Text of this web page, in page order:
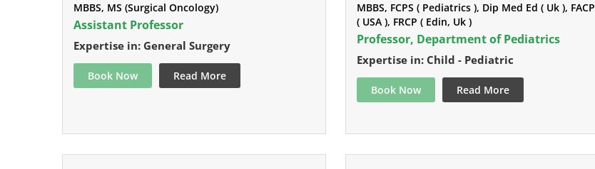
MBBS, MS (Surgical Oncology)
Assistant Professor
Expertise in: General Surgery
Book Now Read More
MBBS, FCPS ( Pediatrics ), Dip Med Ed ( Uk ), FACP
( USA ), FRCP ( Edin, Uk )
Professor, Department of Pediatrics
Expertise in: Child - Pediatric
Book Now Read More